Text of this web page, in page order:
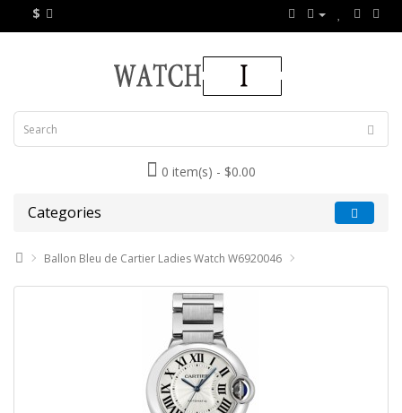
$
0 item(s) - $0.00
Categories
Ballon Bleu de Cartier Ladies Watch W6920046